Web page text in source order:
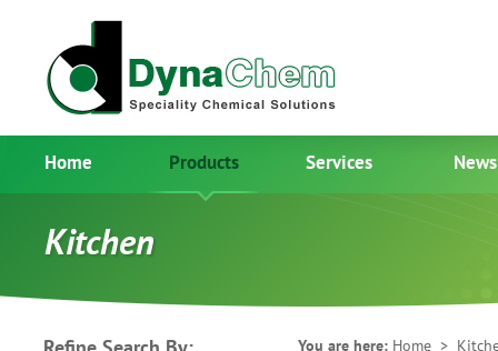
Home Products Services News
Kitchen
You are here: Home >